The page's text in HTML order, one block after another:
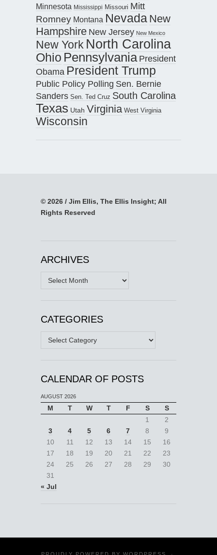
Minnesota Mississippi Missouri Mitt
Romney Montana Nevada New
Hampshire New Jersey New Mexico
New York North Carolina
Ohio Pennsylvania President
Obama President Trump
Public Policy Polling Sen. Bernie
Sanders Sen. Ted Cruz South Carolina
Texas Utah Virginia West Virginia
Wisconsin
© 2026 / Jim Ellis, The Ellis Insight; All
Rights Reserved
ARCHIVES
Archives
CATEGORIES
Categories
CALENDAR OF POSTS
AUGUST 2026
M T W T F S
S
1
2
3
4 5 6 7 8
9
10
11 12 13 14 15
16
17
18 19 20 21 22
23
24
25 26 27 28 29
30
31
« Jul